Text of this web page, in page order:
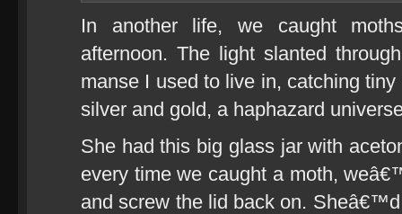
In another life, we caught
afternoon. The light slanted
manse I used to live in, catching
silver and gold, a haphazard
She had this big glass jar with
every time we caught a moth,
and screw the lid back on.